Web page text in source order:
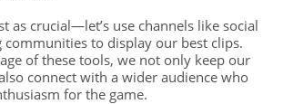
as crucial—let’s use channels like social
communities to display our best clips.
of these tools, we not only keep our
connect with a wider audience who
for the game.